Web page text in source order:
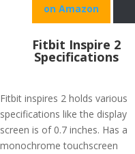
on Amazon
Fitbit Inspire 2
Specifications
Fitbit inspires 2 holds various
specifications like the display
screen is of 0.7 inches. Has a
monochrome touchscreen